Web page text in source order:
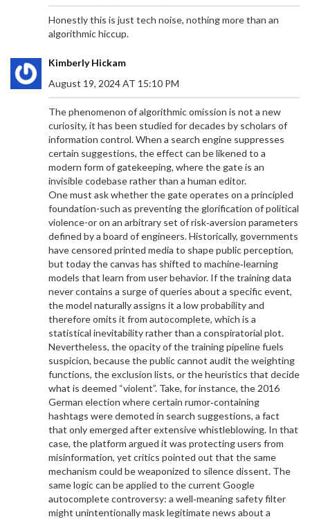
Honestly this is just tech noise, nothing more than an
algorithmic hiccup.
Kimberly Hickam
August 19, 2024 AT 15:10 PM
The phenomenon of algorithmic omission is not a new
curiosity, it has been studied for decades by scholars of
information control. When a search engine suppresses
certain suggestions, the effect can be likened to a
modern form of gatekeeping, where the gate is an
invisible codebase rather than a human editor.
One must ask whether the gate operates on a principled
foundation-such as preventing the glorification of political
violence-or on an arbitrary set of risk‑aversion parameters
defined by a board of engineers. Historically, governments
have censored printed media to shape public perception,
but today the canvas has shifted to machine‑learning
models that learn from user behavior. If the training data
never contains a surge of queries about a specific event,
the model naturally assigns it a low probability and
therefore omits it from autocomplete, which is a
statistical inevitability rather than a conspiratorial plot.
Nevertheless, the opacity of the training pipeline fuels
suspicion, because the public cannot audit the weighting
functions, the exclusion lists, or the heuristics that decide
what is deemed “violent”. Take, for instance, the 2016
German election where certain rumor‑containing
hashtags were demoted in search suggestions, a fact
that only emerged after extensive whistleblowing. In that
case, the platform argued it was protecting users from
misinformation, yet critics pointed out that the same
mechanism could be weaponized to silence dissent. The
same logic can be applied to the current Google
autocomplete controversy: a well‑meaning safety filter
might unintentionally mask legitimate news about a